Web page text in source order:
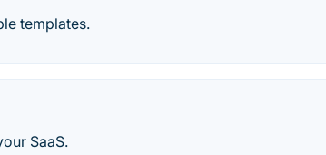
templates.
SaaS.